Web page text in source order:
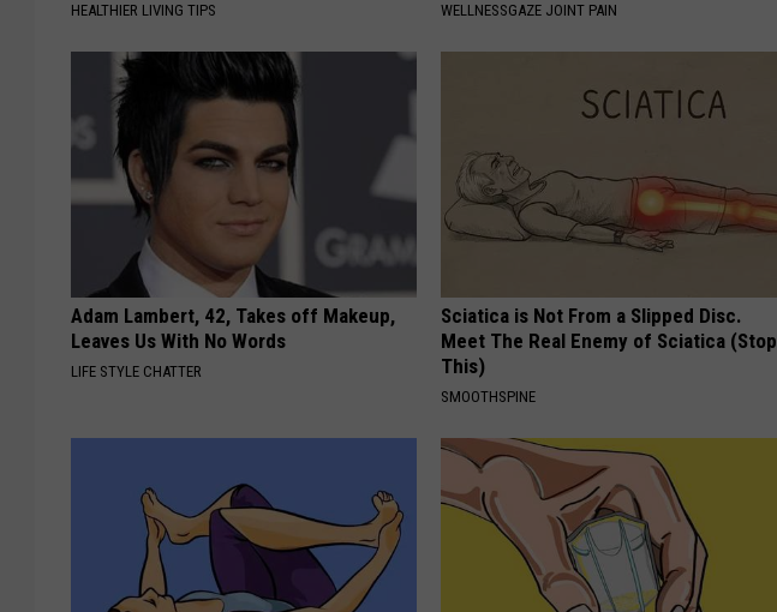
HEALTHIER LIVING TIPS WELLNESSGAZE JOINT PAIN
Adam Lambert, 42, Takes off Makeup,
Leaves Us With No Words
LIFE STYLE CHATTER
Sciatica is Not From a Slipped Disc.
Meet The Real Enemy of Sciatica (Stop
This)
SMOOTHSPINE